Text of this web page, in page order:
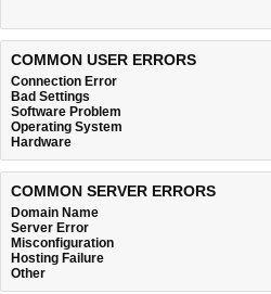
COMMON USER ERRORS
Connection Error
Bad Settings
Software Problem
Operating System
Hardware
COMMON SERVER ERRORS
Domain Name
Server Error
Misconfiguration
Hosting Failure
Other